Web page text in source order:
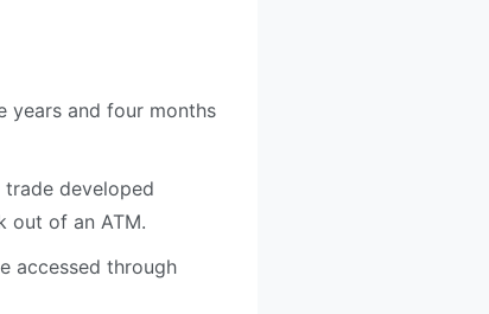
years and four months
developed
out of an ATM.
accessed through